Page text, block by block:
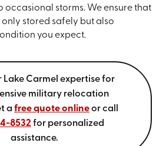
occasional storms. We ensure that
stored safely but also
you expect.
Lake Carmel expertise for
military relocation
a free quote onlineor call
8532 for personalized
assistance.